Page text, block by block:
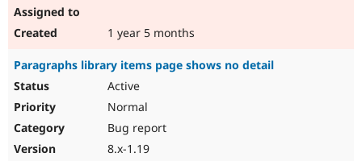
1 year 5 months
Paragraphs library items page shows no detail
Active
Normal
Bug report
8.x-1.19